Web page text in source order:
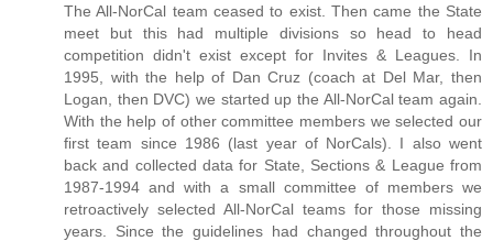
The All-NorCal team ceased to exist. Then came the State
meet but this had multiple divisions so head to head
competition didn't exist except for Invites & Leagues. In
1995, with the help of Dan Cruz (coach at Del Mar, then
Logan, then DVC) we started up the All-NorCal team again.
With the help of other committee members we selected our
first team since 1986 (last year of NorCals). I also went
back and collected data for State, Sections & League from
1987-1994 and with a small committee of members we
retroactively selected All-NorCal teams for those missing
years. Since the guidelines had changed throughout the